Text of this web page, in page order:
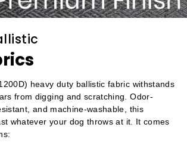
heavy duty ballistic fabric withstands
from digging and scratching. Odor-
and machine-washable, this
whatever your dog throws at it. It comes